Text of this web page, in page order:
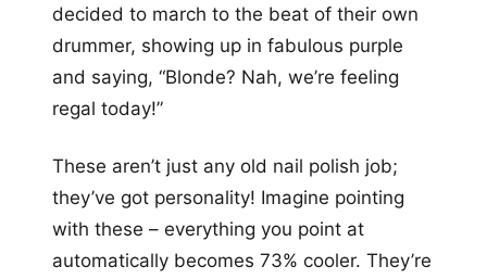
decided to march to the beat of their own
drummer, showing up in fabulous purple
and saying, “Blonde? Nah, we’re feeling
regal today!”
These aren’t just any old nail polish job;
they’ve got personality! Imagine pointing
with these – everything you point at
automatically becomes 73% cooler. They’re